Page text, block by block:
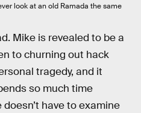
look at an old Ramada the same
Mike is revealed to be a
to churning out hack
tragedy, and it
so much time
have to examine